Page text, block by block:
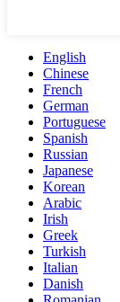
English
Chinese
French
German
Portuguese
Spanish
Russian
Japanese
Korean
Arabic
Irish
Greek
Turkish
Italian
Danish